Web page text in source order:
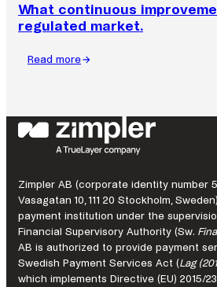
What continuous
regulated market.
Read more
improvement
looks
a
regulated
market.
Zimpler AB (corporate identity number
Vasagatan 10, 111 20 Stockholm,
payment institution under the
Financial Supervisory Authority (Sw.
AB is authorized to provide payment
Swedish Payment Services Act (Lag
which implements Directive (EU) 2015/